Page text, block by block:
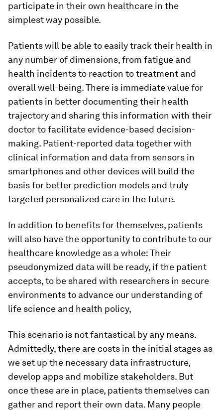
participate in their own healthcare in the
simplest way possible.
Patients will be able to easily track their health in
any number of dimensions, from fatigue and
health incidents to reaction to treatment and
overall well-being. There is immediate value for
patients in better documenting their health
trajectory and sharing this information with their
doctor to facilitate evidence-based decision-
making. Patient-reported data together with
clinical information and data from sensors in
smartphones and other devices will build the
basis for better prediction models and truly
targeted personalized care in the future.
In addition to benefits for themselves, patients
will also have the opportunity to contribute to our
healthcare knowledge as a whole: Their
pseudonymized data will be ready, if the patient
accepts, to be shared with researchers in secure
environments to advance our understanding of
life science and health policy,
This scenario is not fantastical by any means.
Admittedly, there are costs in the initial stages as
we set up the necessary data infrastructure,
develop apps and mobilize stakeholders. But
once these are in place, patients themselves can
gather and report their own data. Many people